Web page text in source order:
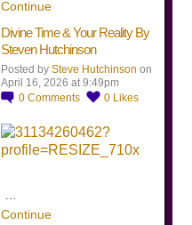
Continue
Divine Time & Your Reality By
Steven Hutchinson
Posted by Steve Hutchinson on
April 16, 2026 at 9:49pm
0 Comments 0 Likes
…
Continue